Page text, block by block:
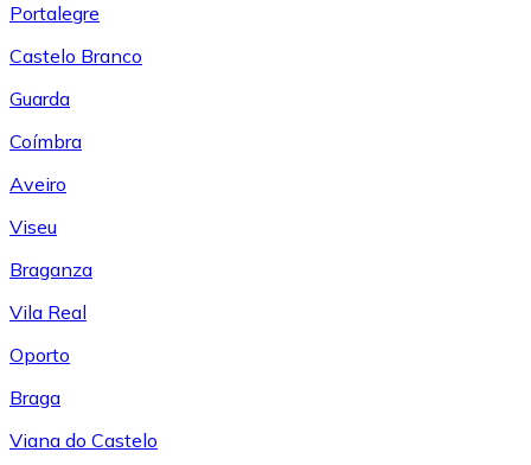
Portalegre
Castelo Branco
Guarda
Coímbra
Aveiro
Viseu
Braganza
Vila Real
Oporto
Braga
Viana do Castelo